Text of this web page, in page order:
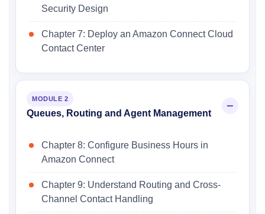
Security Design
Chapter 7: Deploy an Amazon Connect Cloud
Contact Center
MODULE 2
Queues, Routing and Agent Management
Chapter 8: Configure Business Hours in
Amazon Connect
Chapter 9: Understand Routing and Cross-
Channel Contact Handling